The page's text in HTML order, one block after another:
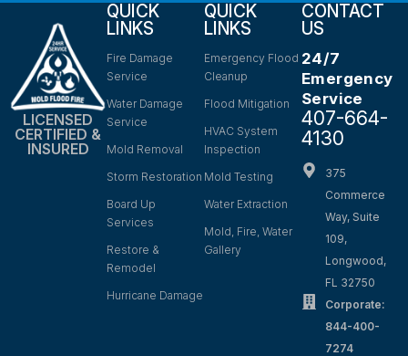
LICENSED
CERTIFIED &
INSURED
QUICK
LINKS
Fire Damage
Service
Water Damage
Service
Mold Removal
Storm Restoration
Board Up
Services
Restore &
Remodel
Hurricane Damage
QUICK
LINKS
Emergency Flood
Cleanup
Flood Mitigation
HVAC System
Inspection
Mold Testing
Water Extraction
Mold, Fire, Water
Gallery
CONTACT
US
24/7
Emergency
Service
407-664-
4130
375
Commerce
Way, Suite
109,
Longwood,
FL 32750
Corporate:
844-400-
7274